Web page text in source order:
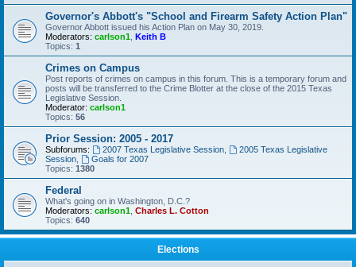
Governor's Abbott's "School and Firearm Safety Action Plan"
Governor Abbott issued his Action Plan on May 30, 2019.
Moderators: carlson1 Keith B
Topics: 1
Crimes on Campus
Post reports of crimes on campus in this forum. This is a temporary forum and
posts will be transferred to the Crime Blotter at the close of the 2015 Texas
Legislative Session.
Moderator: carlson1
Topics: 56
Prior Session: 2005 - 2017
Subforums: 2007 Texas Legislative Session,
2005 Texas Legislative
Session
Goals for 2007
Topics: 1380
Federal
What's going on in Washington, D.C.?
Moderators: carlson1 Charles L. Cotton
Topics: 640
Elections